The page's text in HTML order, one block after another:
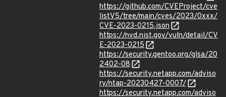
https://github.com/CVEProject/cve
listV5/tree/main/cves/2023/0xxx/
CVE-2023-0215.json
https://nvd.nist.gov/vuln/detail/CV
E-2023-0215
https://security.gentoo.org/glsa/20
2402-08
https://security.netapp.com/adviso
ry/ntap-20230427-0007/
https://security.netapp.com/adviso